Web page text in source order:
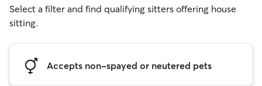
Select a filter and find qualifying sitters offering house
sitting.
Accepts non-spayed or neutered pets